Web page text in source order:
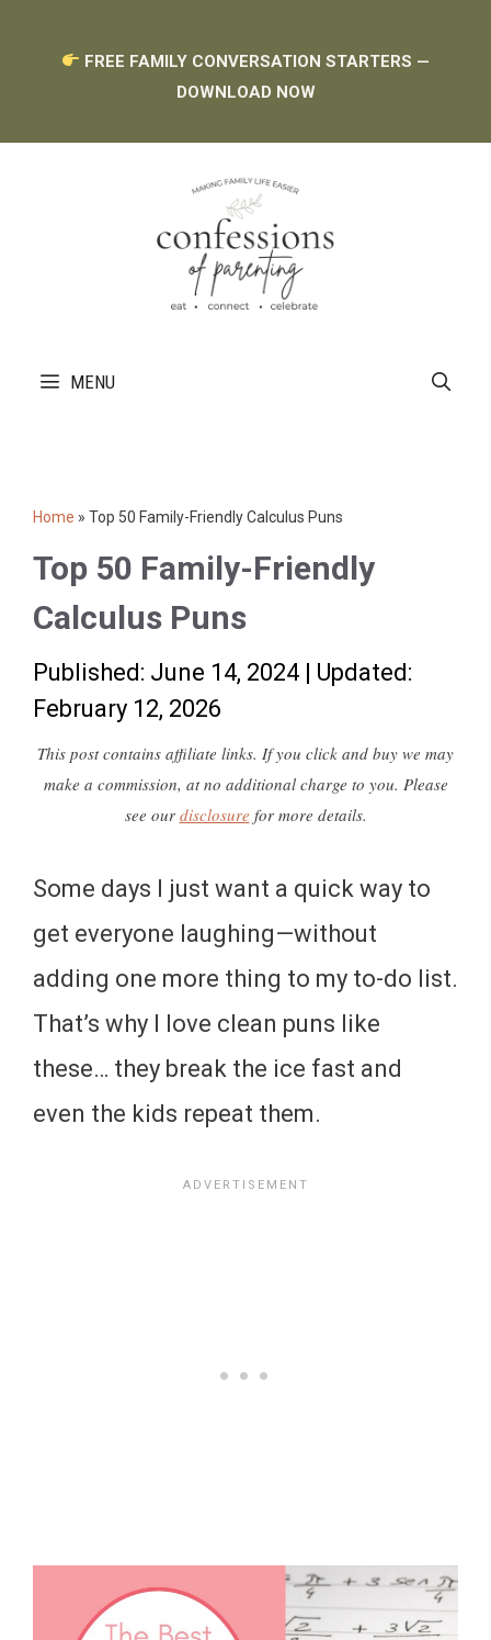
FREE FAMILY CONVERSATION STARTERS —
DOWNLOAD NOW
MENU
Home » Top 50 Family-Friendly Calculus Puns
Top 50 Family-Friendly
Calculus Puns
Published: June 14, 2024 | Updated:
February 12, 2026
This post contains affiliate links. If you click and buy we may
make a commission, at no additional charge to you. Please
see our disclosure for more details.
Some days I just want a quick way to
get everyone laughing—without
adding one more thing to my to-do list.
That’s why I love clean puns like
these… they break the ice fast and
even the kids repeat them.